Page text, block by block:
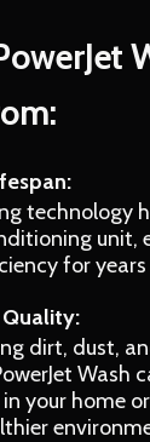
technology
unit,
for
dirt, dust,
Wash
your home